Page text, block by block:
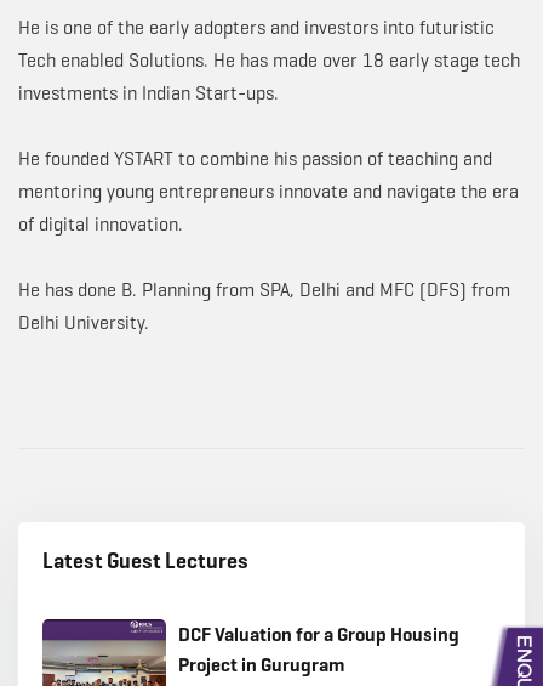
He is one of the early adopters and investors into futuristic
Tech enabled Solutions. He has made over 18 early stage tech
investments in Indian Start-ups.
He founded YSTART to combine his passion of teaching and
mentoring young entrepreneurs innovate and navigate the era
of digital innovation.
He has done B. Planning from SPA, Delhi and MFC (DFS) from
Delhi University.
Latest Guest Lectures
DCF Valuation for a Group Housing
Project in Gurugram